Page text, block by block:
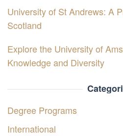
University of St Andrews: A
Scotland
Explore the University of
Knowledge and Diversity
Degree Programs
International